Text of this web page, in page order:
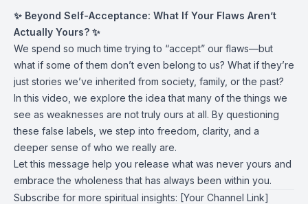
✨ Beyond Self-Acceptance: What If Your Flaws Aren’t
Actually Yours? ✨
We spend so much time trying to “accept” our flaws—but
what if some of them don’t even belong to us? What if they’re
just stories we’ve inherited from society, family, or the past?
In this video, we explore the idea that many of the things we
see as weaknesses are not truly ours at all. By questioning
these false labels, we step into freedom, clarity, and a
deeper sense of who we really are.
Let this message help you release what was never yours and
embrace the wholeness that has always been within you.
Subscribe for more spiritual insights: [Your Channel Link]